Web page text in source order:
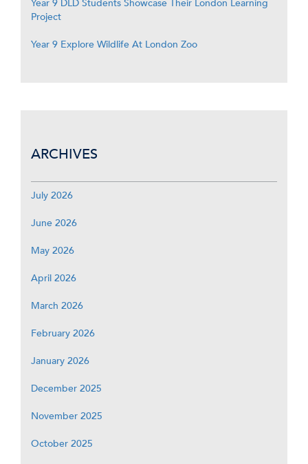
Year 9 DLD Students Showcase Their London Learning
Project
Year 9 Explore Wildlife At London Zoo
ARCHIVES
July 2026
June 2026
May 2026
April 2026
March 2026
February 2026
January 2026
December 2025
November 2025
October 2025